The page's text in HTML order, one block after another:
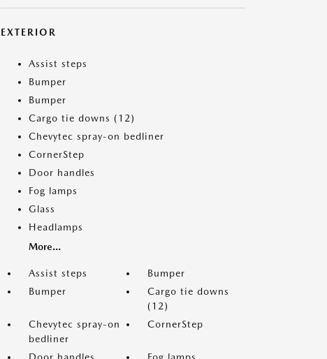
EXTERIOR
Assist steps
Bumper
Bumper
Cargo tie downs (12)
Chevytec spray-on bedliner
CornerStep
Door handles
Fog lamps
Glass
Headlamps
More...
Assist steps
Bumper
Bumper
Cargo tie downs
(12)
Chevytec spray-on
bedliner
CornerStep